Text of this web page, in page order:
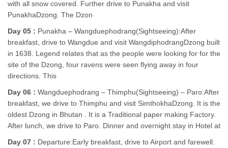
with all snow covered. Further drive to Punakha and visit
PunakhaDzong. The Dzon
Day 05 : Punakha – Wangduephodrang(Sightseeing):After
breakfast, drive to Wangdue and visit WangdiphodrangDzong built
in 1638. Legend relates that as the people were looking for for the
site of the Dzong, four ravens were seen flying away in four
directions. This
Day 06 : Wangduephodrang – Thimphu(Sightseeing) – Paro:After
breakfast, we drive to Thimphu and visit SimthokhaDzong. It is the
oldest Dzong in Bhutan . It is a Traditional paper making Factory.
After lunch, we drive to Paro. Dinner and overnight stay in Hotel at
Day 07 : Departure:Early breakfast, drive to Airport and farewell.